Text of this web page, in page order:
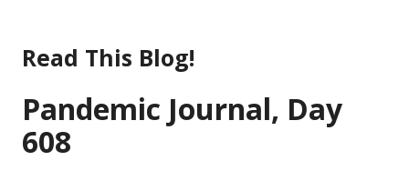
content
Read This Blog!
Pandemic Journal, Day
608